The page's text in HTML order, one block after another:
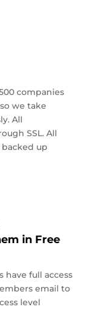
companies
we take
All
SSL. All
backed up
in Free
have full access
email to
level